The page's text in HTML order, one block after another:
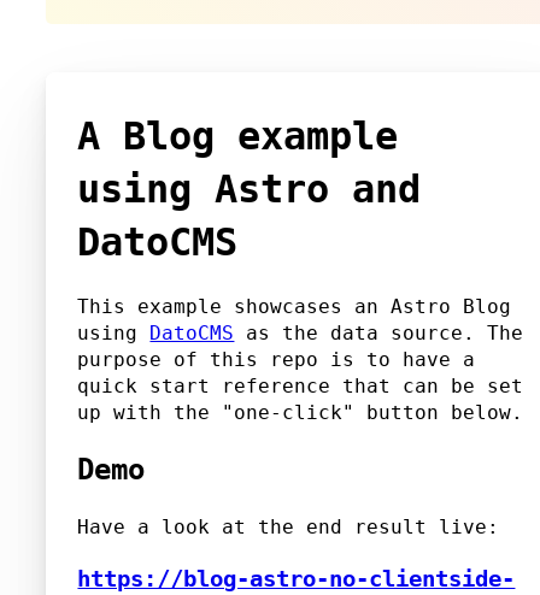
A Blog example
using Astro and
DatoCMS
This example showcases an Astro Blog
using DatoCMS as the data source. The
purpose of this repo is to have a
quick start reference that can be set
up with the "one-click" button below.
Demo
Have a look at the end result live:
https://blog-astro-no-clientside-